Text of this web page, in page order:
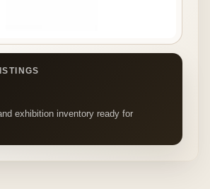
exhibition inventory ready for